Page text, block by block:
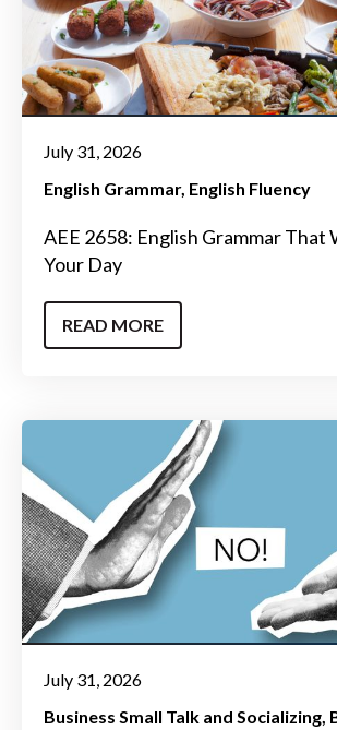
July 31, 2026
English Grammar English Fluency
AEE 2658: English Grammar That
Your Day
READ MORE
July 31, 2026
Business Small Talk and Socializing